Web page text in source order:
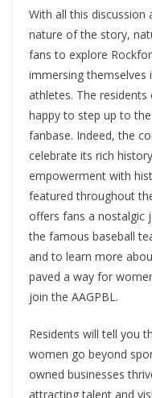
With all this
nature of the story,
fans to explore
immersing themselves
athletes. The
happy to step up to
fanbase. Indeed, the
celebrate its rich
empowerment with
featured throughout
offers fans a nostalgic
the famous baseball
and to learn more
paved a way for
join the AAGPBL.
Residents will tell you
women go beyond
owned businesses
attracting talent and